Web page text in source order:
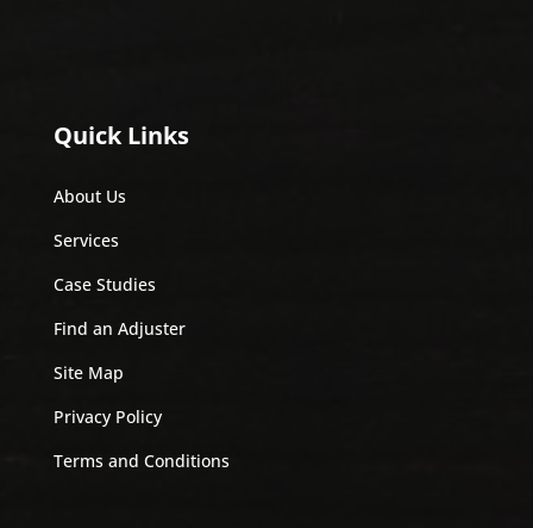
Quick Links
About Us
Services
Case Studies
Find an Adjuster
Site Map
Privacy Policy
Terms and Conditions